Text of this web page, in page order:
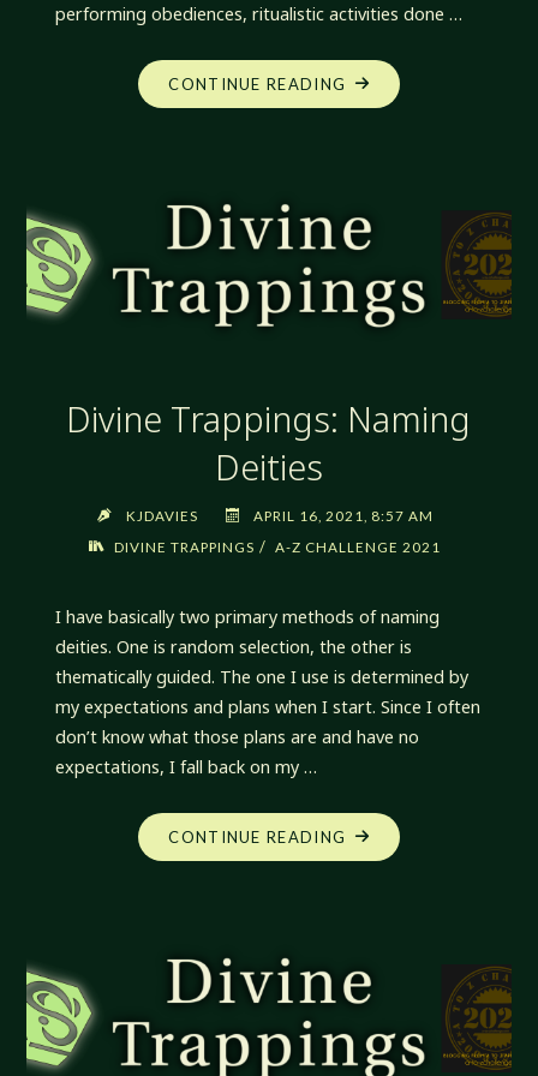
performing obediences, ritualistic activities done …
CONTINUE READING "DIVINE
TRAPPINGS:
Divine Trappings: Naming
Deities
KJDAVIES
APRIL 16, 2021, 8:57 AM
DIVINE TRAPPINGS / A-Z CHALLENGE 2021
I have basically two primary methods of naming
deities. One is random selection, the other is
thematically guided. The one I use is determined by
my expectations and plans when I start. Since I often
don’t know what those plans are and have no
expectations, I fall back on my …
CONTINUE READING "DIVINE
TRAPPINGS: